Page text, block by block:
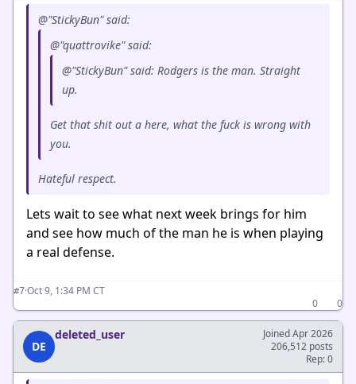
@"StickyBun" said:
@"quattrovike" said:
@"StickyBun" said: Rodgers is the man. Straight
up.
Get that shit out a here, what the fuck is wrong with
you.
Hateful respect.
Lets wait to see what next week brings for him
and see how much of the man he is when playing
a real defense.
#7·Oct 9, 1:34 PM CT
0
0
DE
deleted_user
Joined Apr 2026
206,512 posts
Rep: 0